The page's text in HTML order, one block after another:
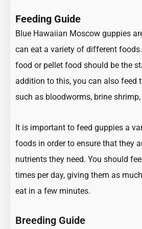
Feeding Guide
Blue Hawaiian Moscow guppies
can eat a variety of different
food or pellet food should be the
addition to this, you can also feed
such as bloodworms, brine
It is important to feed guppies a
foods in order to ensure that they
nutrients they need. You should
times per day, giving them as
eat in a few minutes.
Breeding Guide